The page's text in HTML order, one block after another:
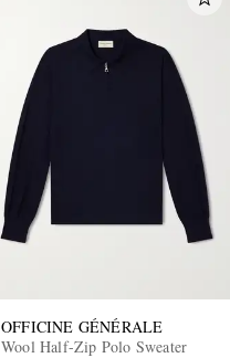
OFFICINE GÉNÉRALE
Wool Half-Zip Polo Sweater